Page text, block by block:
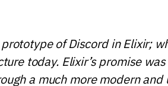
of Discord in Elixir;
today. Elixir’s promise
a much more modern